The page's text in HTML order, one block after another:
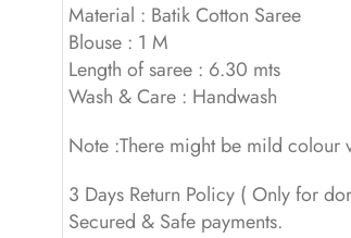
Material : Batik Cotton Saree
Blouse : 1 M
Length of saree : 6.30 mts
Wash & Care : Handwash
Note :There might be mild colour
3 Days Return Policy ( Only for
Secured & Safe payments.